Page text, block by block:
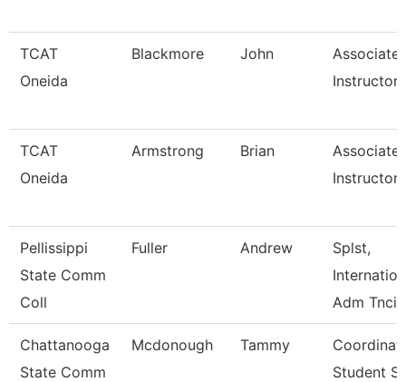
TCAT
Oneida
Blackmore John
Associate
Instructor
TCAT
Oneida
Armstrong Brian
Associate
Instructor
Pellissippi
State Comm
Coll
Fuller Andrew
Splst,
Adm Tncis
Chattanooga
State Comm
Mcdonough Tammy
Student